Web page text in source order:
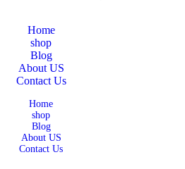
Home
shop
Blog
About US
Contact Us
Home
shop
Blog
About US
Contact Us